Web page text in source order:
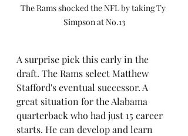
The Rams shocked the NFL by taking Ty
Simpson at No.13
A surprise pick this early in the
draft. The Rams select Matthew
Stafford's eventual successor. A
great situation for the Alabama
quarterback who had just 15 career
starts. He can develop and learn